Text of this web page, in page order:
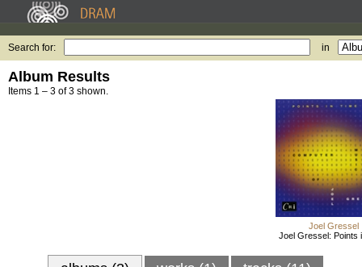
Search for: in
Album Results
Items 1 – 3 of 3 shown.
Joel Gressel
Joel Gressel: Points